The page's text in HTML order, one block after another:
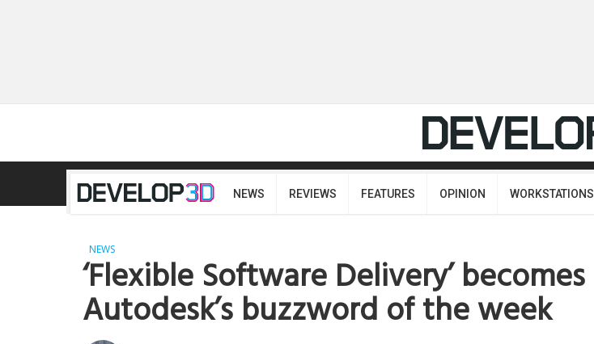
NEWS REVIEWS FEATURES OPINION WORKSTATIONS
NEWS
‘Flexible Software Delivery’ becomes
Autodesk’s buzzword of the week